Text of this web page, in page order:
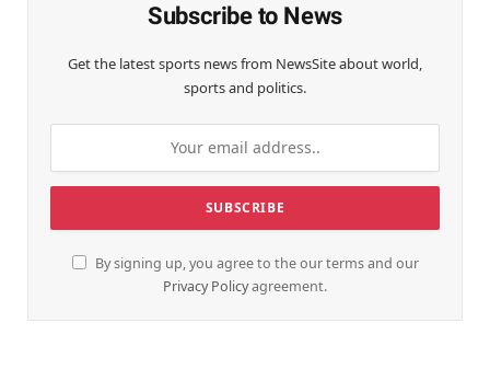
Subscribe to News
Get the latest sports news from NewsSite about world,
sports and politics.
By signing up, you agree to the our terms and our
Privacy Policyagreement.